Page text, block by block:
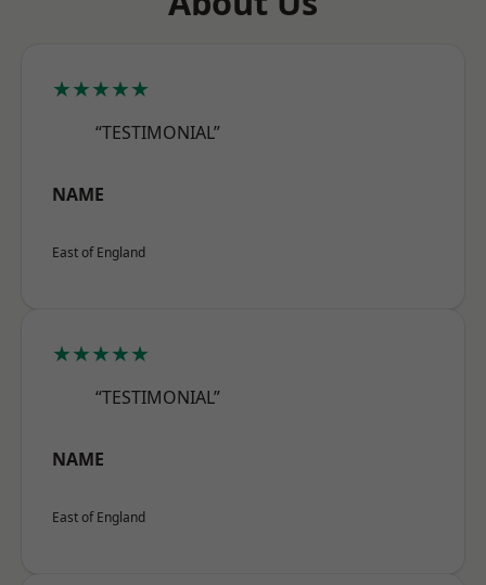
★★★★★
“TESTIMONIAL”
NAME
East of England
★★★★★
“TESTIMONIAL”
NAME
East of England